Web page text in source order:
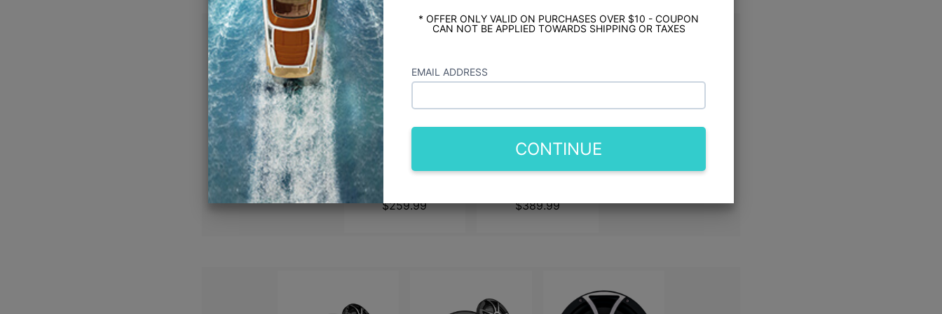
* OFFER ONLY VALID ON PURCHASES OVER $10 - COUPON
CAN NOT BE APPLIED TOWARDS SHIPPING OR TAXES
EMAIL ADDRESS
CONTINUE
JL Audio M3 6.5"
Speakers - White Sport
$259.99
Marine Speakers -
$389.99